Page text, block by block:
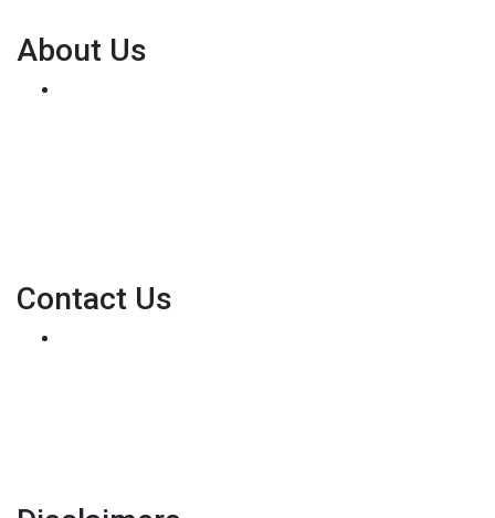
About Us
Contact Us